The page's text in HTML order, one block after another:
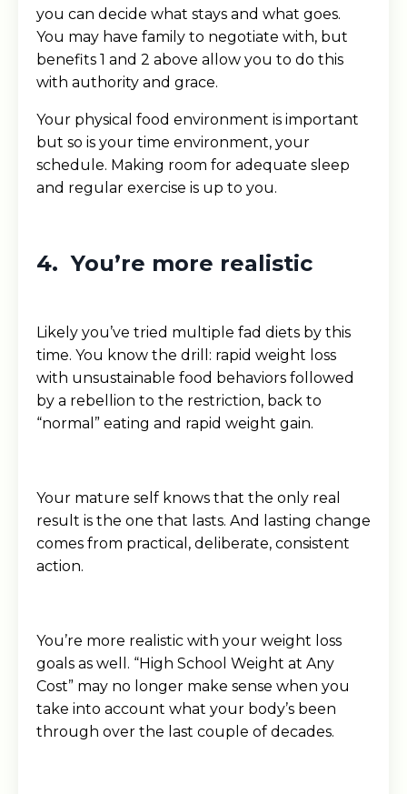
you can decide what stays and what goes.
You may have family to negotiate with, but
benefits 1 and 2 above allow you to do this
with authority and grace.
Your physical food environment is important
but so is your time environment, your
schedule. Making room for adequate sleep
and regular exercise is up to you.
4. You’re more realistic
Likely you’ve tried multiple fad diets by this
time. You know the drill: rapid weight loss
with unsustainable food behaviors followed
by a rebellion to the restriction, back to
“normal” eating and rapid weight gain.
Your mature self knows that the only real
result is the one that lasts. And lasting change
comes from practical, deliberate, consistent
action.
You’re more realistic with your weight loss
goals as well. “High School Weight at Any
Cost” may no longer make sense when you
take into account what your body’s been
through over the last couple of decades.